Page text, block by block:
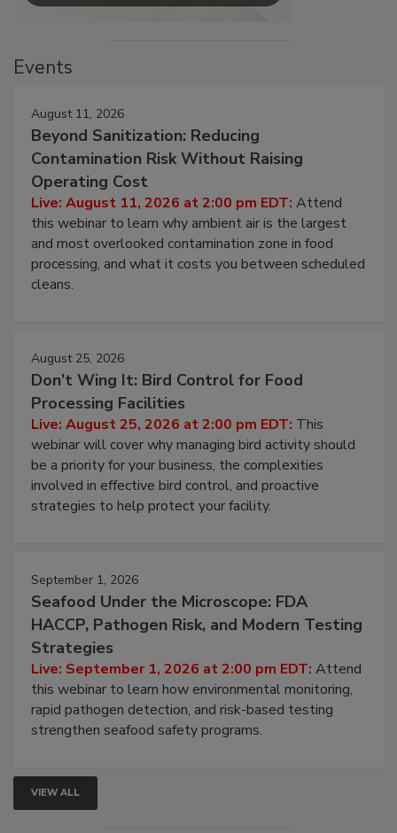
Events
August 11, 2026
Beyond Sanitization: Reducing
Contamination Risk Without Raising
Operating Cost
Live: August 11, 2026 at 2:00 pm EDT: Attend
this webinar to learn why ambient air is the largest
and most overlooked contamination zone in food
processing, and what it costs you between scheduled
cleans.
August 25, 2026
Don’t Wing It: Bird Control for Food
Processing Facilities
Live: August 25, 2026 at 2:00 pm EDT: This
webinar will cover why managing bird activity should
be a priority for your business, the complexities
involved in effective bird control, and proactive
strategies to help protect your facility.
September 1, 2026
Seafood Under the Microscope: FDA
HACCP, Pathogen Risk, and Modern Testing
Strategies
Live: September 1, 2026 at 2:00 pm EDT: Attend
this webinar to learn how environmental monitoring,
rapid pathogen detection, and risk-based testing
strengthen seafood safety programs.
VIEW ALL